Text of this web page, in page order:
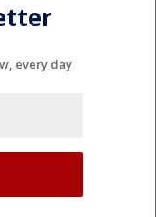
every day